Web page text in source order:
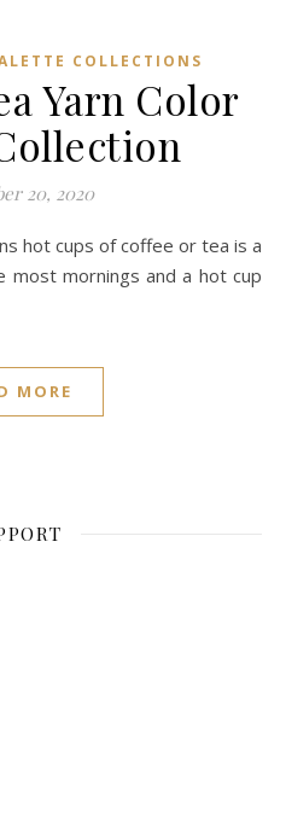
COLLECTIONS
Yarn Color
20, 2020
most mornings and a hot cup
MORE